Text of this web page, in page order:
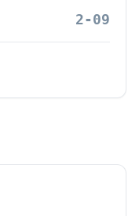
2-09